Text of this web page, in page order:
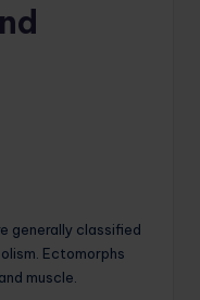
generally classified
Ectomorphs
muscle.